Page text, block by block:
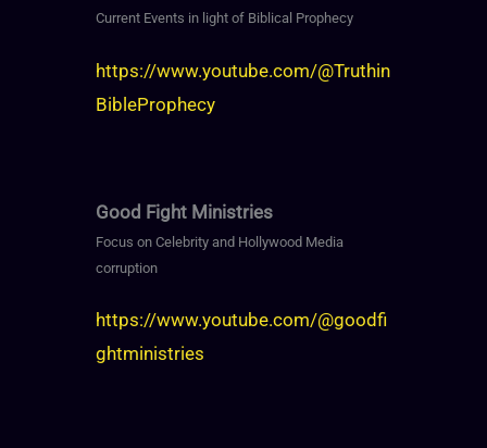
Current Events in light of Biblical Prophecy
https://www.youtube.com/@Truthin
BibleProphecy
Good Fight Ministries
Focus on Celebrity and Hollywood Media
corruption
https://www.youtube.com/@goodfi
ghtministries